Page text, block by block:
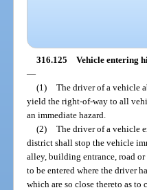
316.125 Vehicle entering
—
(1) The driver of a vehicle
yield the right-of-way to all
an immediate hazard.
(2) The driver of a vehicle
district shall stop the vehicle
alley, building entrance, road
to be entered where the driver
which are so close thereto as to